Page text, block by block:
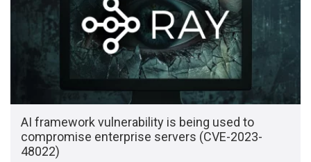
AI framework vulnerability is being used to
compromise enterprise servers (CVE-2023-
48022)